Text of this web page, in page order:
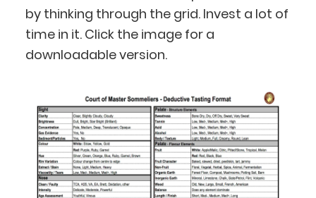
by thinking through the grid. Invest a lot of
time in it. Click the image for a
downloadable version.